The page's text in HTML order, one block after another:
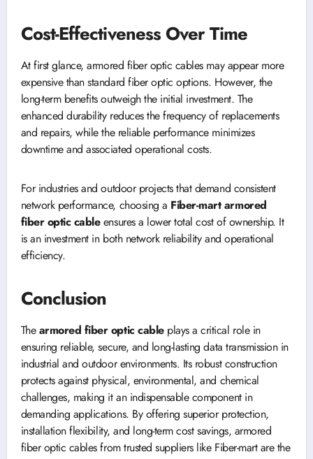
Cost-Effectiveness Over Time
At first glance, armored fiber optic cables may appear more
expensive than standard fiber optic options. However, the
long-term benefits outweigh the initial investment. The
enhanced durability reduces the frequency of replacements
and repairs, while the reliable performance minimizes
downtime and associated operational costs.
For industries and outdoor projects that demand consistent
network performance, choosing a Fiber-mart armored
fiber optic cableensures a lower total cost of ownership. It
is an investment in both network reliability and operational
efficiency.
Conclusion
Thearmored fiber optic cableplays a critical role in
ensuring reliable, secure, and long-lasting data transmission in
industrial and outdoor environments. Its robust construction
protects against physical, environmental, and chemical
challenges, making it an indispensable component in
demanding applications. By offering superior protection,
installation flexibility, and long-term cost savings, armored
fiber optic cables from trusted suppliers like Fiber-mart are the